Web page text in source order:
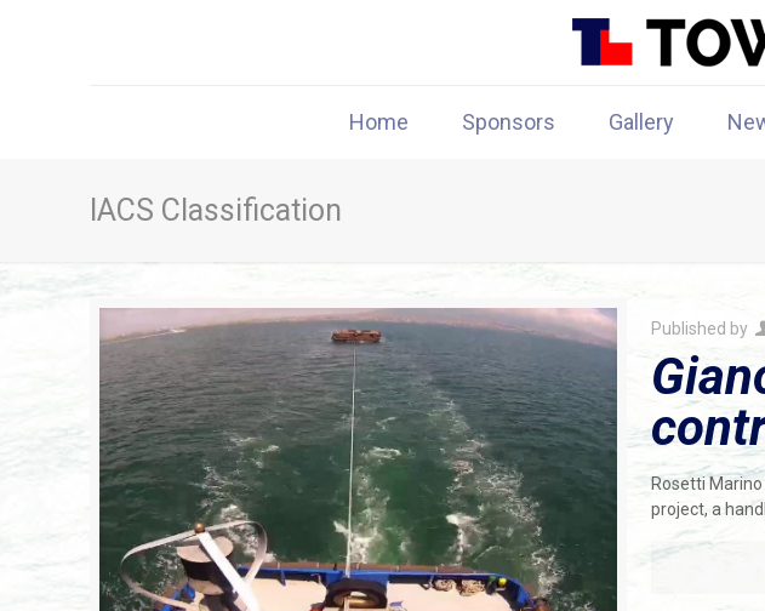
Home Sponsors Gallery
IACS Classification
Published by
Rosetti
project, a